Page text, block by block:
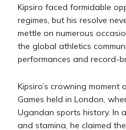
Kipsiro faced formidable
regimes, but his resolve
mettle on numerous
the global athletics
performances and record-
Kipsiro’s crowning moment
Games held in London,
Ugandan sports history. In
and stamina, he claimed